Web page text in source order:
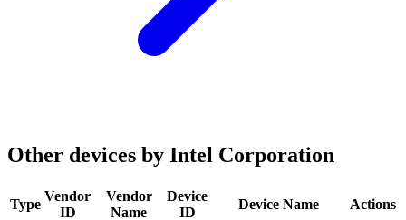
Other devices by Intel Corporation
Type
Vendor
ID
Vendor
Name
Device
ID
Device Name Actions